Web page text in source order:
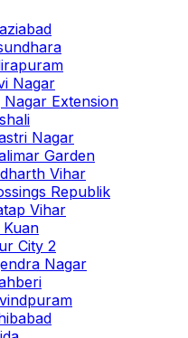
Nagar
Nagar Extension
Nagar
Garden
Vihar
Republik
Vihar
Kuan
City 2
Nagar